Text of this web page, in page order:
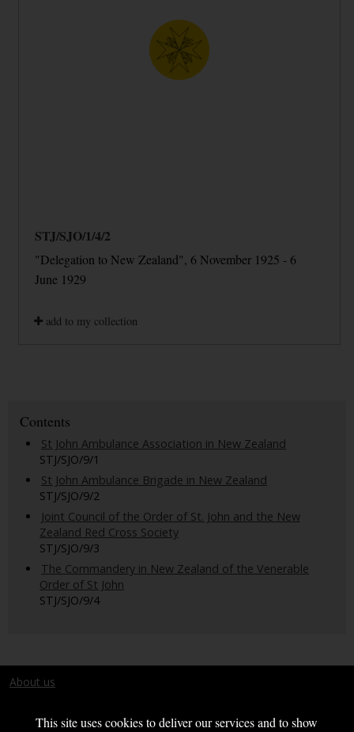
This site uses cookies to deliver our services and to show
STJ/SJO/1/4/2
"Delegation to New Zealand", 6 November 1925 - 6
June 1929
add to my collection
Contents
St John Ambulance Association in New Zealand
STJ/SJO/9/1
St John Ambulance Brigade in New Zealand
STJ/SJO/9/2
Joint Council of the Order of St. John and the New
Zealand Red Cross Society
STJ/SJO/9/3
The Commandery in New Zealand of the Venerable
Order of St John
STJ/SJO/9/4
About us